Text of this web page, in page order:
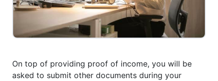
On top of providing proof of income, you will be
asked to submit other documents during your